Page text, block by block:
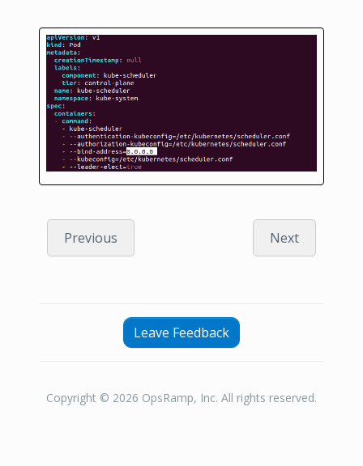
Previous Next
Leave Feedback
Copyright © 2026 OpsRamp, Inc. All rights reserved.